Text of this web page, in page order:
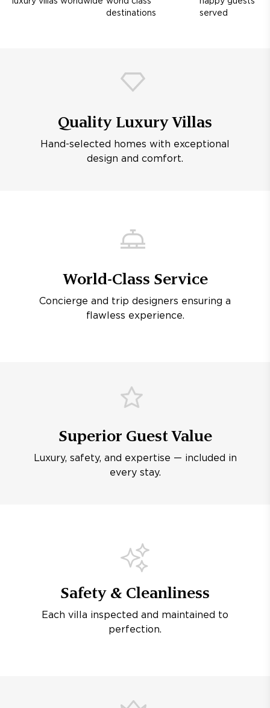
destinations
served
Quality Luxury Villas
Hand-selected homes with exceptional
design and comfort.
World-Class Service
Concierge and trip designers ensuring a
flawless experience.
Superior Guest Value
Luxury, safety, and expertise — included in
every stay.
Safety & Cleanliness
Each villa inspected and maintained to
perfection.